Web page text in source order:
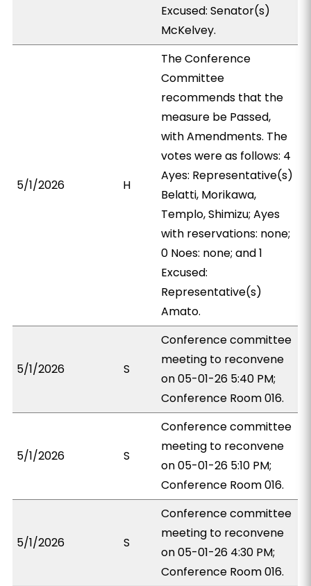
Excused: Senator(s)
McKelvey.
5/1/2026 H
The Conference
Committee
recommends that the
measure be Passed,
with Amendments. The
votes were as follows: 4
Ayes: Representative(s)
Belatti, Morikawa,
Templo, Shimizu; Ayes
with reservations: none;
0 Noes: none; and 1
Excused:
Representative(s)
Amato.
5/1/2026 S
Conference committee
meeting to reconvene
on 05-01-26 5:40 PM;
Conference Room 016.
5/1/2026 S
Conference committee
meeting to reconvene
on 05-01-26 5:10 PM;
Conference Room 016.
5/1/2026 S
Conference committee
meeting to reconvene
on 05-01-26 4:30 PM;
Conference Room 016.